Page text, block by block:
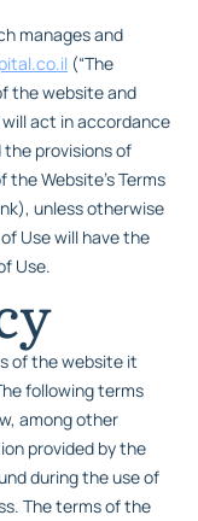
manages and
(“The
the website and
act in accordance
provisions of
the Website’s Terms
unless otherwise
Use will have the
Use.
of the website it
following terms
among other
provided by the
during the use of
The terms of the